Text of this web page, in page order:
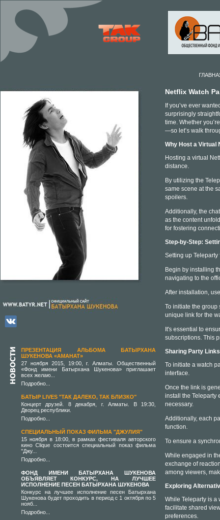
ПРЕЗЕНТАЦИЯ АЛЬБОМА БАТЫРХАНА
ШУКЕНОВА «АМАНАТ»
27 ноября 2015, 19:00, г. Алматы. Общественный
«Фонд имени Батырхана Шукенова» приглашает
всех желаю...
Подробно...
БАТЫР LIVES "ТАК ДАЛЕКО, ТАК БЛИЗКО"
Концерт друзей. 8 декабря, г. Алматы. В 19:30,
Дворец республики.
Подробно...
СПЕЦИАЛЬНЫЙ ПОКАЗ ФИЛЬМА "ДЖУЛИЯ"
15 ноября в 18:00, в рамках фестиваля авторского
кино Clique состоится специальный показ фильма
"Джу...
Подробно...
ФОНД ИМЕНИ БАТЫРХАНА ШУКЕНОВА
ОБЪЯВЛЯЕТ КОНКУРС, НА ЛУЧШЕЕ
ИСПОЛНЕНИЕ ПЕСЕН БАТЫРХАНА ШУКЕНОВА
Конкурс на лучшее исполнение песен Батырхана
Шукенова будет проходить в период с 1 октября по 5
нояб...
Подробно...
Netflix Watch
If you’ve ever
surprisingly
time. Whether
—so let’s walk
Why Host a Virtual
Hosting a virtual
distance.
By utilizing the
same scene at the
spoilers.
Additionally, the
as the content
for fostering
Step-by-Step:
Setting up
Begin by installing
navigating to the
After installation,
To initiate the group
unique link for the
It's essential to
subscriptions. This
Sharing Party
To initiate a watch
interface.
Once the link is
install the Teleparty
necessary.
Additionally, each
function.
To ensure a
While engaged in
exchange of
among viewers,
Exploring
While Teleparty is a
facilitate shared
preferences.